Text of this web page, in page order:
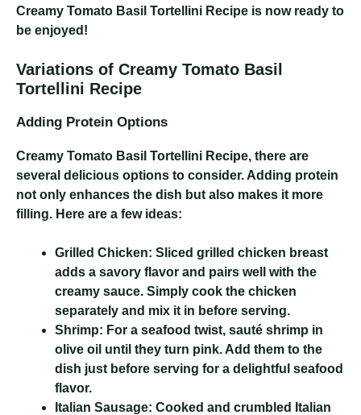
Creamy Tomato Basil Tortellini Recipe is now ready to
be enjoyed!
Variations of Creamy Tomato Basil
Tortellini Recipe
Adding Protein Options
Creamy Tomato Basil Tortellini Recipe, there are
several delicious options to consider. Adding protein
not only enhances the dish but also makes it more
filling. Here are a few ideas:
Grilled Chicken: Sliced grilled chicken breast
adds a savory flavor and pairs well with the
creamy sauce. Simply cook the chicken
separately and mix it in before serving.
Shrimp: For a seafood twist, sauté shrimp in
olive oil until they turn pink. Add them to the
dish just before serving for a delightful seafood
flavor.
Italian Sausage: Cooked and crumbled Italian